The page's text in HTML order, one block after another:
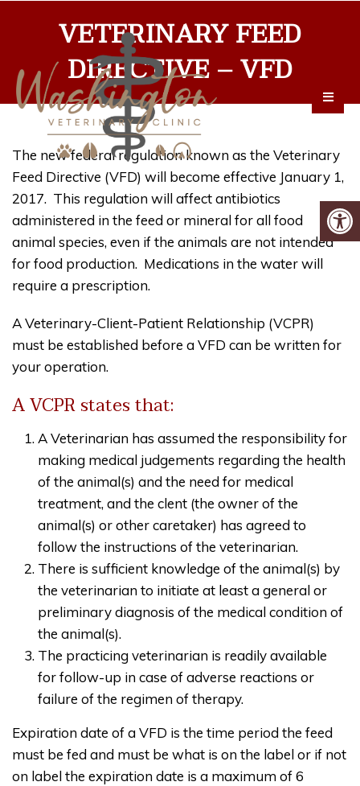
VETERINARY FEED
DIRECTIVE – VFD
The new federal regulation known as the Veterinary
Feed Directive (VFD) will become effective January 1,
2017. This regulation will affect antibiotics
administered in the feed or mineral for all food
animal species, even if the animals are not intended
for food production. Medications in the water will
require a prescription.
A Veterinary-Client-Patient Relationship (VCPR)
must be established before a VFD can be written for
your operation.
A VCPR states that:
A Veterinarian has assumed the responsibility for
making medical judgements regarding the health
of the animal(s) and the need for medical
treatment, and the clent (the owner of the
animal(s) or other caretaker) has agreed to
follow the instructions of the veterinarian.
There is sufficient knowledge of the animal(s) by
the veterinarian to initiate at least a general or
preliminary diagnosis of the medical condition of
the animal(s).
The practicing veterinarian is readily available
for follow-up in case of adverse reactions or
failure of the regimen of therapy.
Expiration date of a VFD is the time period the feed
must be fed and must be what is on the label or if not
on label the expiration date is a maximum of 6